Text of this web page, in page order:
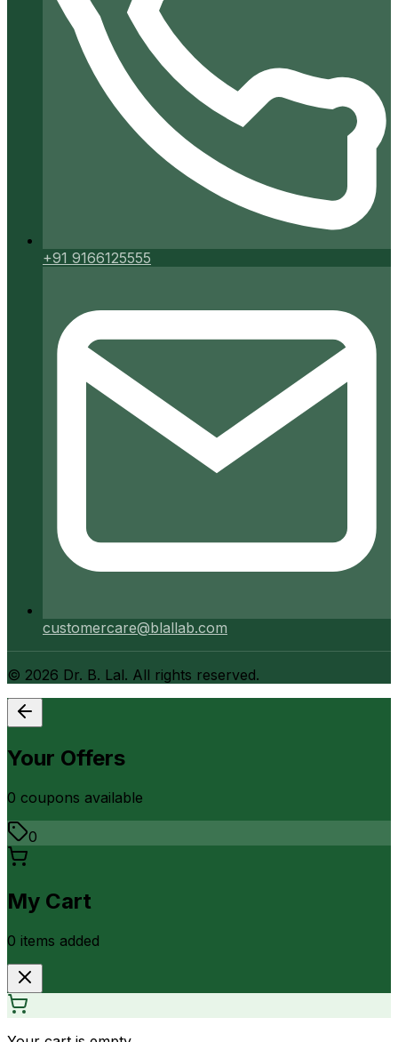
+91 9166125555
customercare@blallab.com
© 2026 Dr. B. Lal. All rights reserved.
Your Offers
0 coupons available
0
My Cart
0 items added